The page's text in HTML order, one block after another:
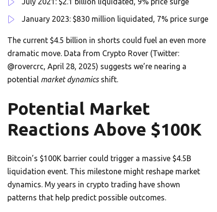
January 2023: $830 million liquidated, 7% price surge
The current $4.5 billion in shorts could fuel an even more
dramatic move. Data from Crypto Rover (Twitter:
@rovercrc, April 28, 2025) suggests we’re nearing a
potential market dynamicsshift.
Potential Market
Reactions Above $100K
Bitcoin’s $100K barrier could trigger a massive $4.5B
liquidation event. This milestone might reshape market
dynamics. My years in crypto trading have shown
patterns that help predict possible outcomes.